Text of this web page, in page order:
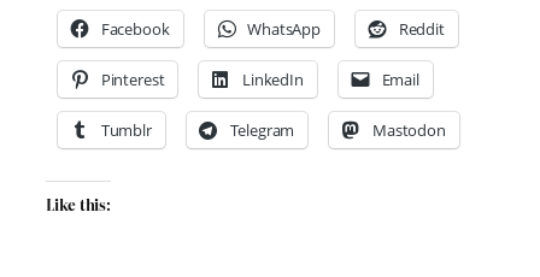
Facebook
WhatsApp Reddit
Pinterest LinkedIn Email
Tumblr Telegram Mastodon
Like this: